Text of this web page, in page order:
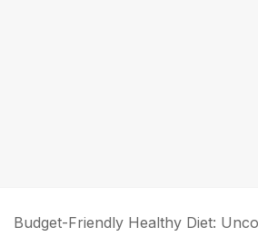
Budget-Friendly Healthy Diet: